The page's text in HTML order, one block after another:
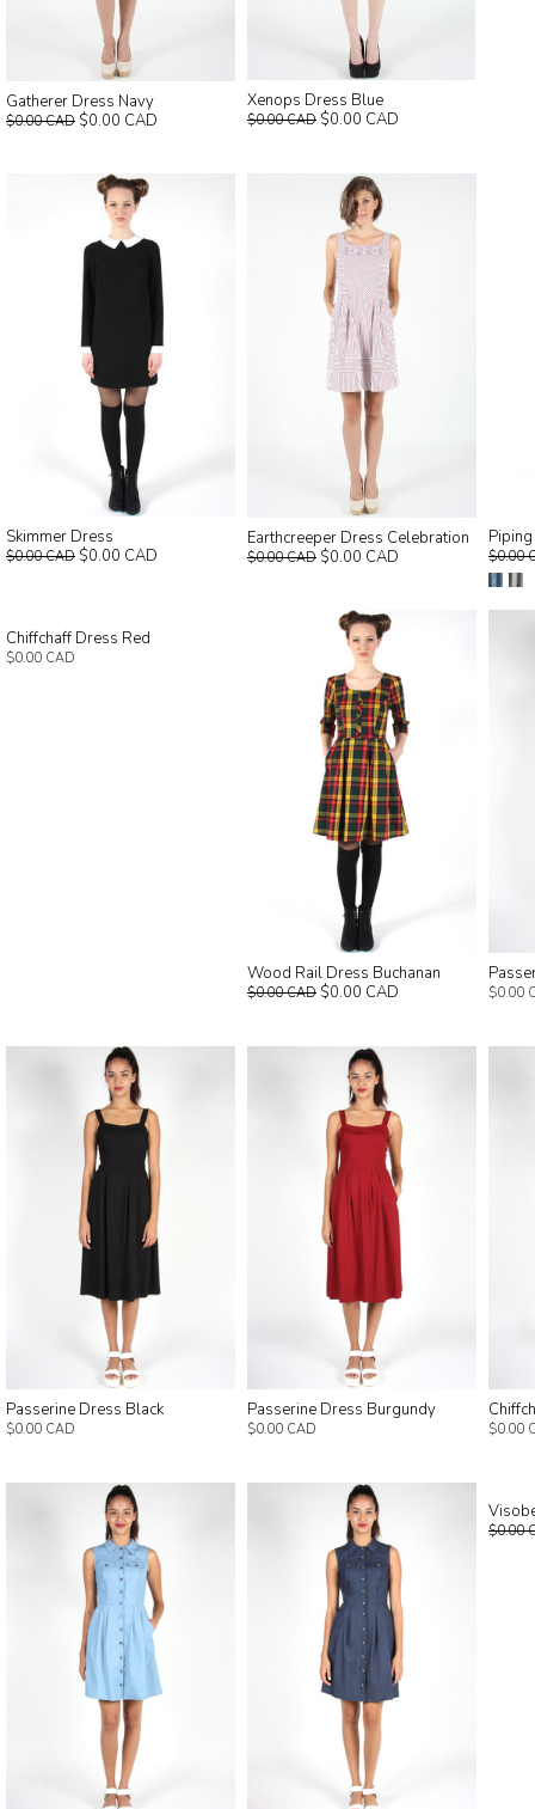
Gatherer Dress Navy
$0.00 CAD $0.00 CAD
Xenops Dress Blue
$0.00 CAD $0.00 CAD
Skimmer Dress
$0.00 CAD $0.00 CAD
Earthcreeper Dress Celebration
$0.00 CAD $0.00 CAD $0.00
Chiffchaff Dress Red
$0.00 CAD
Wood Rail Dress Buchanan
$0.00 CAD $0.00 CAD $0.00
Passerine Dress Black
$0.00 CAD
Passerine Dress Burgundy
$0.00 CAD $0.00
$0.00